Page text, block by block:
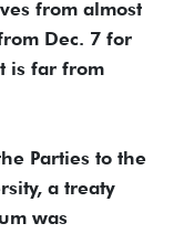
from almost
Dec. 7 for
is far from
Parties to the
a treaty
was